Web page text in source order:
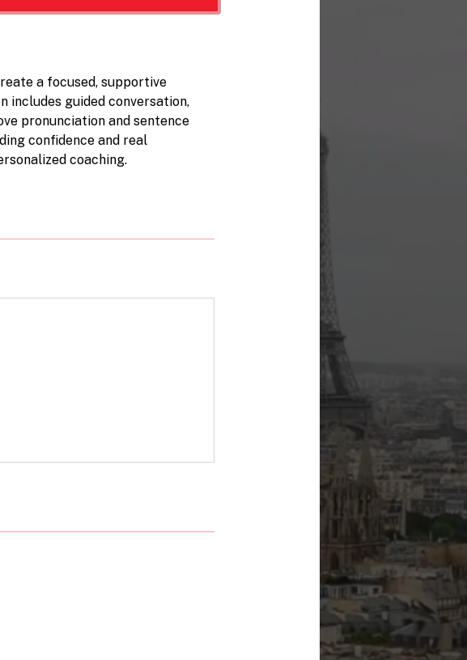
a focused, supportive
includes guided conversation,
pronunciation and sentence
confidence and real
coaching.